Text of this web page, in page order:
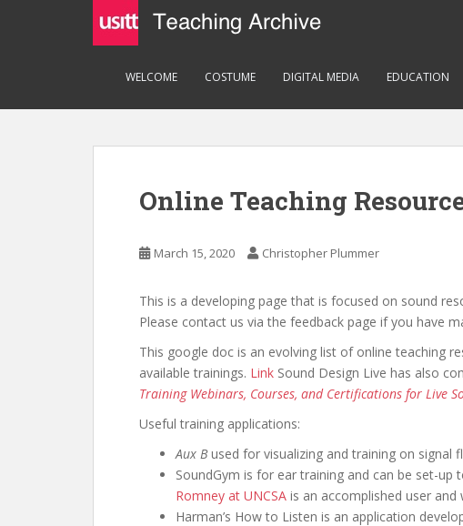
o
WELCOME COSTUME DIGITAL MEDIA EDUCATION
Online Teaching
March 15, 2020 Christopher Plummer
This is a developing page that is focused on sound
Please contact us via the feedback page if you have
This google doc is an evolving list of online teaching
available trainings. Link Sound Design Live has also
Training Webinars, Courses, and Certifications for Live
Useful training applications:
Aux Bused for visualizing and training on signal
SoundGym is for ear training and can be set-up
Romney at UNCSA is an accomplished user
Harman’s How to Listen is an application